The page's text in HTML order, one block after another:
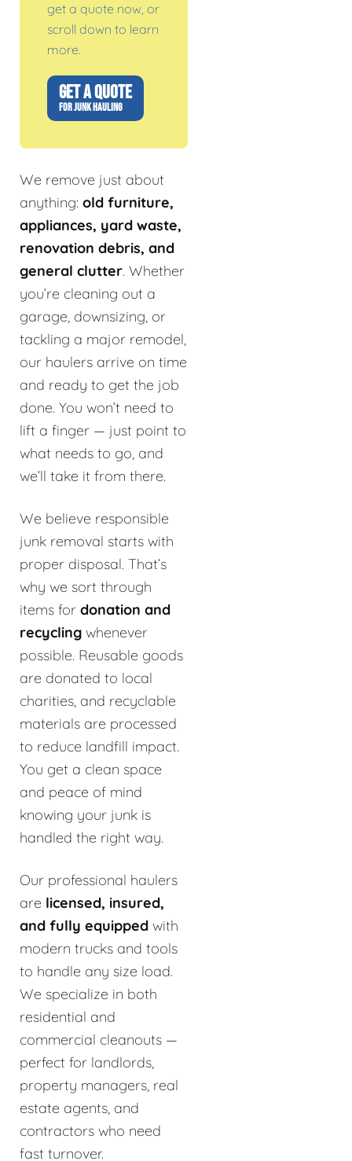
get a quote now, or
scroll down to learn
more.
GET A QUOTE
FOR JUNK HAULING
We remove just about
anything: old furniture,
appliances, yard waste,
renovation debris, and
general clutter. Whether
you’re cleaning out a
garage, downsizing, or
tackling a major remodel,
our haulers arrive on time
and ready to get the job
done. You won’t need to
lift a finger — just point to
what needs to go, and
we’ll take it from there.
We believe responsible
junk removal starts with
proper disposal. That’s
why we sort through
items for donation and
recycling whenever
possible. Reusable goods
are donated to local
charities, and recyclable
materials are processed
to reduce landfill impact.
You get a clean space
and peace of mind
knowing your junk is
handled the right way.
Our professional haulers
are licensed, insured,
and fully equipped with
modern trucks and tools
to handle any size load.
We specialize in both
residential and
commercial cleanouts —
perfect for landlords,
property managers, real
estate agents, and
contractors who need
fast turnover.